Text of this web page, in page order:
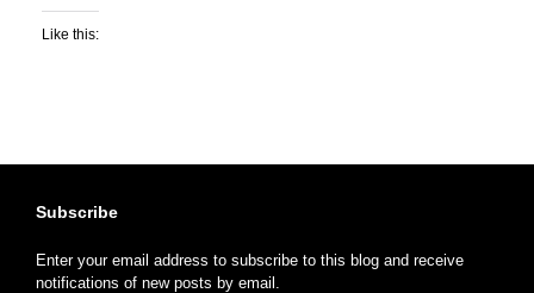
Like this:
Subscribe
Enter your email address to subscribe to this blog and receive
notifications of new posts by email.